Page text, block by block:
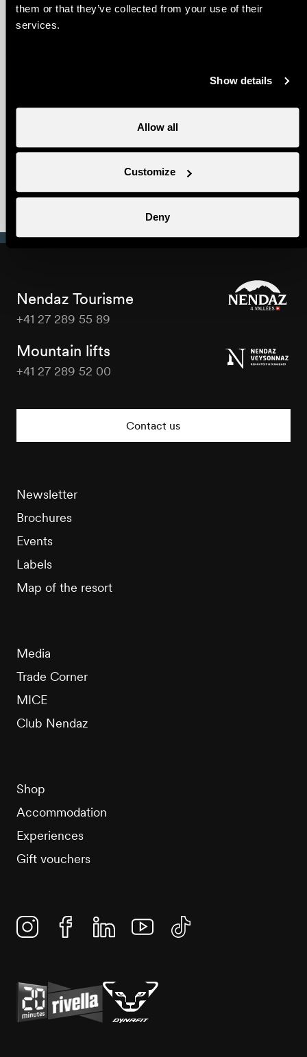
them or that they’ve collected from your use of their
services.
Show details
Allow all
Customize
Deny
Best Family Deal
Webcams
Summer Gourmet
Nendaz Tourisme
+41 27 289 55 89
Mountain lifts
+41 27 289 52 00
Contact us
Newsletter
Brochures
Events
Labels
Map of the resort
Media
Trade Corner
MICE
Club Nendaz
Shop
Accommodation
Experiences
Gift vouchers